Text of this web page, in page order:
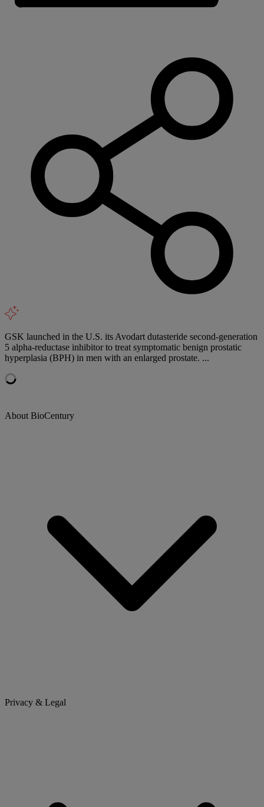
GSK launched in the U.S. its Avodart dutasteride second-generation
5 alpha-reductase inhibitor to treat symptomatic benign prostatic
hyperplasia (BPH) in men with an enlarged prostate. ...
About BioCentury
Privacy & Legal